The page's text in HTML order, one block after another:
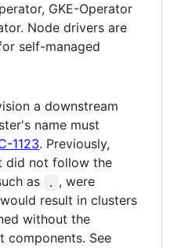
GKE-Operator
Node drivers are
self-managed
a downstream
name must
1123. Previously,
did not follow the
as
.
, were
result in clusters
without the
components. See